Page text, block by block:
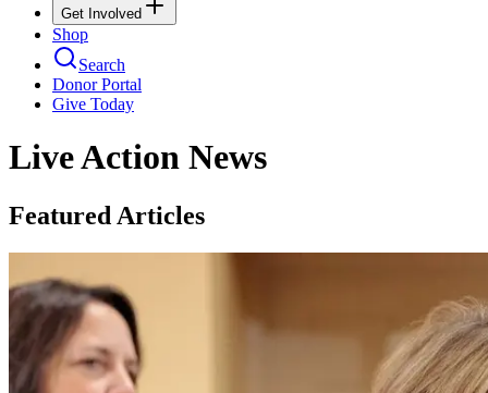
Get Involved
Shop
Search
Donor Portal
Give Today
Live Action News
Featured Articles